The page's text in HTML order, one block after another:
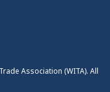
Association (WITA). All